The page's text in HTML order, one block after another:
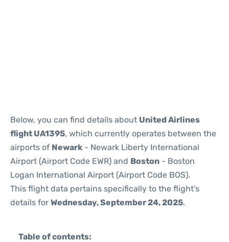
Below, you can find details about United Airlines
flight UA1395, which currently operates between the
airports of Newark - Newark Liberty International
Airport (Airport Code EWR) and Boston - Boston
Logan International Airport (Airport Code BOS).
This flight data pertains specifically to the flight's
details for Wednesday, September 24, 2025.
Table of contents: